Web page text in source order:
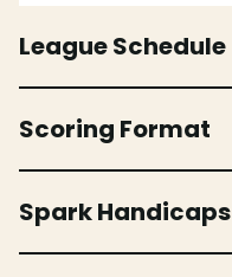
League Schedule
Scoring Format
Spark Handicaps